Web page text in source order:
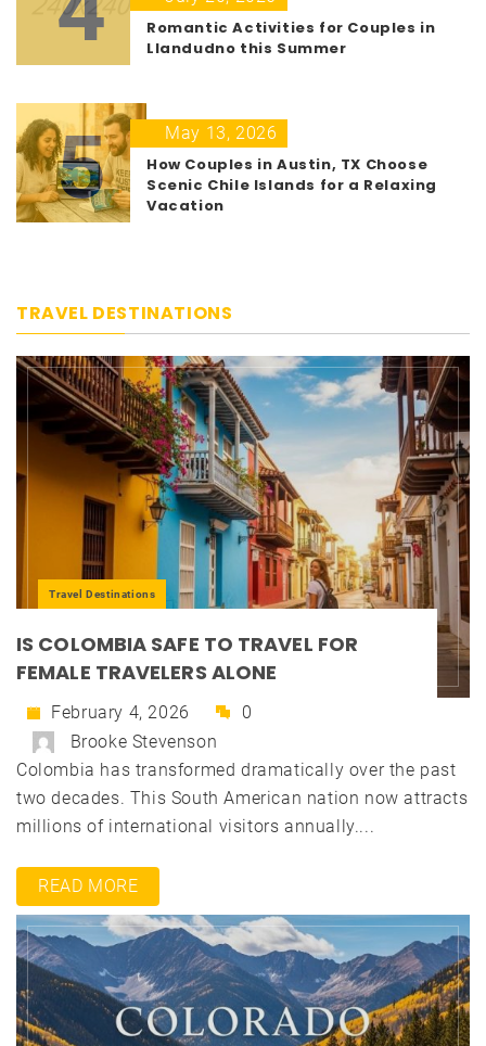
Romantic Activities for Couples in
Llandudno this Summer
5
May 13, 2026
How Couples in Austin, TX Choose
Scenic Chile Islands for a Relaxing
Vacation
TRAVEL DESTINATIONS
Travel Destinations
IS COLOMBIA SAFE TO TRAVEL FOR
FEMALE TRAVELERS ALONE
February 4, 2026
0
Brooke Stevenson
Colombia has transformed dramatically over the past
two decades. This South American nation now attracts
millions of international visitors annually....
READ MORE